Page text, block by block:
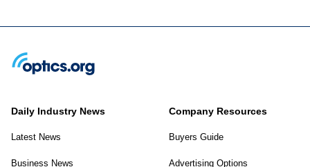
Daily Industry News
Latest News
Business News
Company Resources
Buyers Guide
Advertising Options